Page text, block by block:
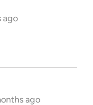
ago
ago